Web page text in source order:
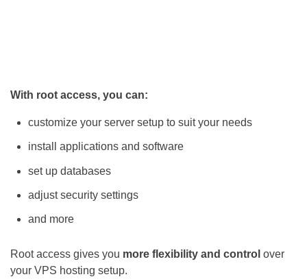
With root access, you can:
customize your server setup to suit your needs
install applications and software
set up databases
adjust security settings
and more
Root access gives you more flexibility and control over
your VPS hosting setup.